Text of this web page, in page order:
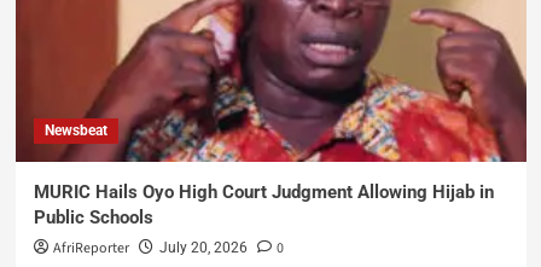
Newsbeat
MURIC Hails Oyo High Court Judgment Allowing Hijab in
Public Schools
AfriReporter July 20, 2026 0